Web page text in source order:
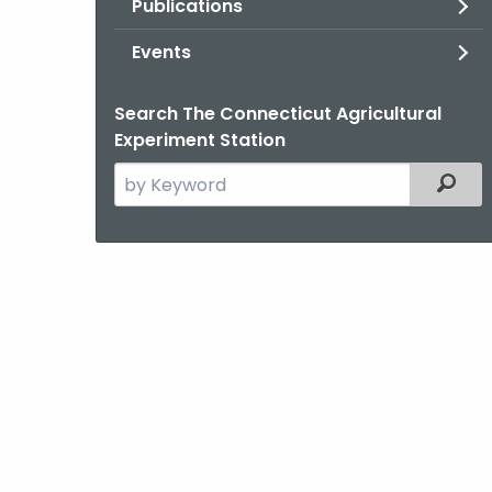
Publications
Events
Search The Connecticut Agricultural
Experiment Station
Search
the